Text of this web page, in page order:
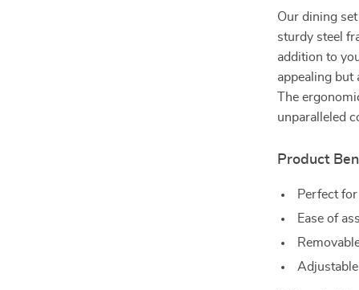
Our dining
sturdy steel
addition to
appealing but
The
unparalleled
Product
Perfect
Ease of